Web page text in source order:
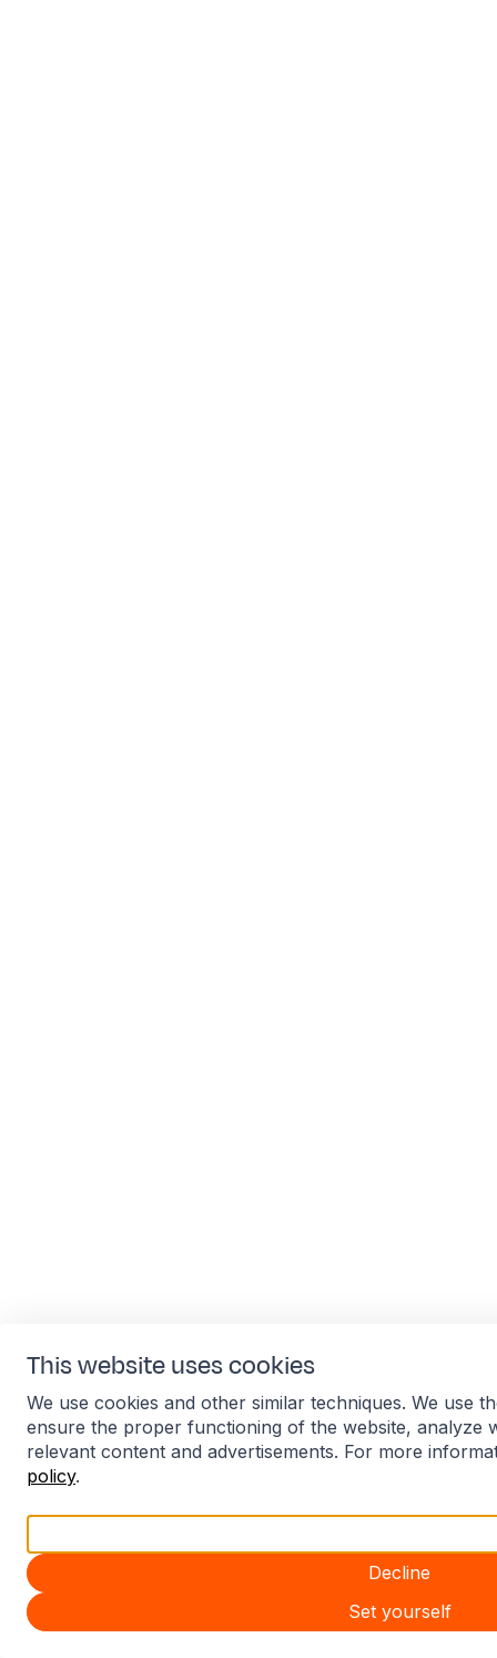
This website uses cookies
We use cookies and other similar techniques. We use
ensure the proper functioning of the website, analyze
relevant content and advertisements. For more
policy.
Decline
Set yourself